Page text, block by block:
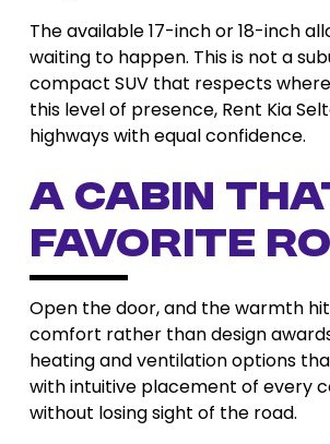
The available 17-inch or 18-inch
waiting to happen. This is not a
compact SUV that respects
this level of presence, Rent Kia
highways with equal confidence.
A Cabin
Favorite
Open the door, and the warmth
comfort rather than design
heating and ventilation options
with intuitive placement of every
without losing sight of the road.